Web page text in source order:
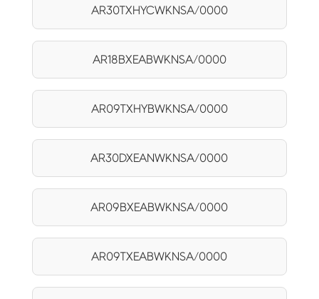
AR30TXHYCWKNSA/0000
AR18BXEABWKNSA/0000
AR09TXHYBWKNSA/0000
AR30DXEANWKNSA/0000
AR09BXEABWKNSA/0000
AR09TXEABWKNSA/0000